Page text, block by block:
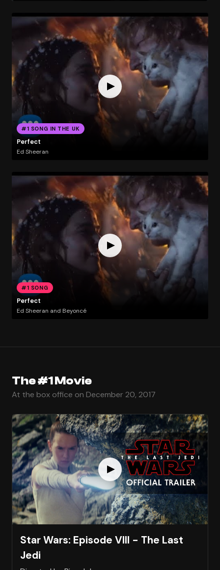
#1 SONG IN THE UK
Perfect
Ed Sheeran
#1 SONG
Perfect
Ed Sheeran and Beyoncé
The #1 Movie
At the box office on December 20, 2017
Star Wars: Episode VIII - The Last
Jedi